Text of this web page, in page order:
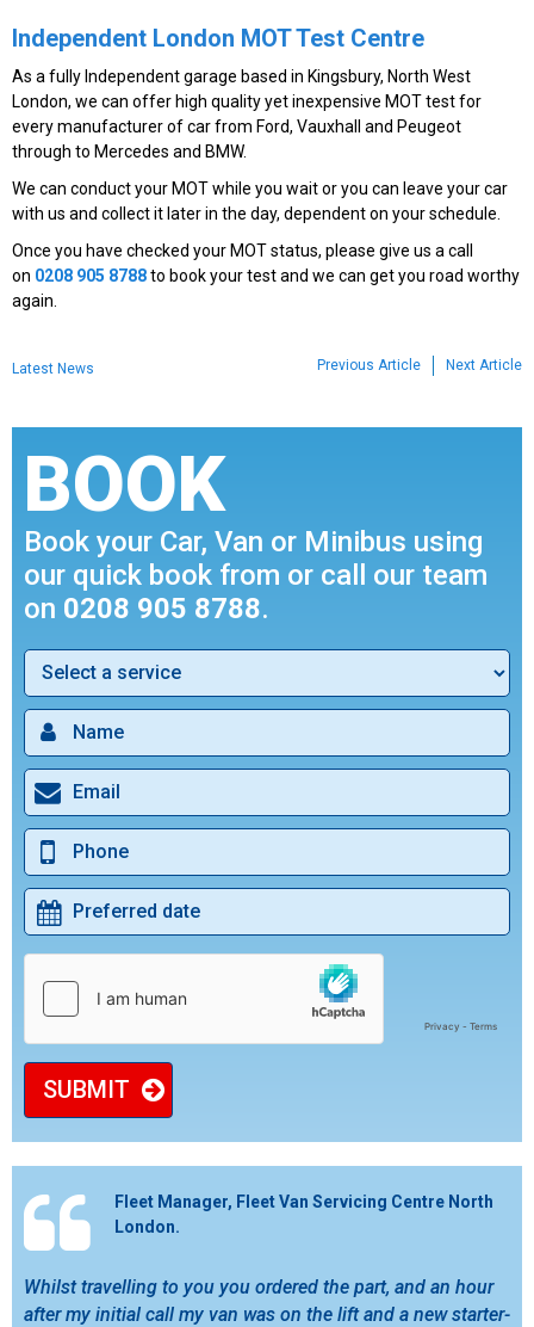
Independent London MOT Test Centre
As a fully Independent garage based in Kingsbury, North West
London, we can offer high quality yet inexpensive MOT test for
every manufacturer of car from Ford, Vauxhall and Peugeot
through to Mercedes and BMW.
We can conduct your MOT while you wait or you can leave your car
with us and collect it later in the day, dependent on your schedule.
Once you have checked your MOT status, please give us a call
on 0208 905 8788to book your test and we can get you road worthy
again.
Latest News Next Article
Previous Article
BOOK
Book your Car, Van or Minibus using
our quick book from or call our team
on 0208 905 8788.
SUBMIT
Fleet Manager, Fleet Van Servicing Centre North
London.
Whilst travelling to you you ordered the part, and an hour
after my initial call my van was on the lift and a new starter-